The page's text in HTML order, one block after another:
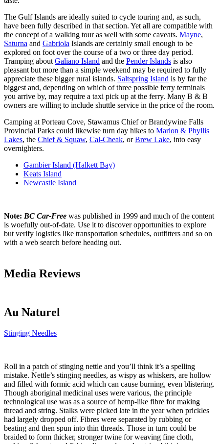
The Gulf Islands are ideally suited to cycle touring and, as such,
have been fully described in that section. Yet all are compatible with
the concept of a walking tour as well with some caveats. Mayne,
Saturna and Gabriola Islands are certainly small enough to be
explored on foot over the course of a two or three day period.
Tramping about Galiano Island and the Pender Islands is also
pleasant but more than a simple weekend may be required to fully
appreciate these bigger rural islands. Saltspring Island is by far the
biggest and, depending on which of three possible ferry terminals
you arrive by, may require a taxi pick up at the ferry. Many B & B
owners are willing to include shuttle service in the price of the room.
Camping at Porteau Cove, Stawamus Chief or Brandywine Falls
Provincial Parks could likewise turn day hikes to Marion & Phyllis
Lakes, the Chief & Squaw, Cal-Cheak, orBrew Lake, into easy
overnighters.
Gambier Island (Halkett Bay)
Keats Island
Newcastle Island
Note: BC Car-Free was published in 1999 and much of the content
is woefully out-of-date. Use it to discover opportunities to explore
but verify logistics like transportation schedules, outfitters and so on
with a web search before heading out.
Media Reviews
Au Naturel
Stinging Needles
Roll in a patch of stinging nettle and you’ll think it’s a spelling
mistake. Nettle’s stinging needles, as wispy as whiskers, are hollow
and filled with formic acid which can cause burning, even blistering.
Though aboriginal medicinal uses were various, the principle
technological use was as a source of hemp-like fibre for making
thread and string. Stalks were picked late in the year when prickles
had largely dropped off. Fibres were separated by rubbing or
beating and then spun into thin threads. Those in turn could be
braided to form thicker, stronger twine for weaving fine cloth,